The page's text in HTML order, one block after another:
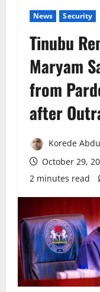
News Security
Tinubu
Maryam
from
after
Korede
October 29,
2 minutes read